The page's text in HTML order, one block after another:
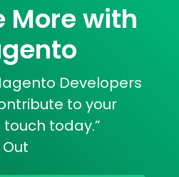
More with
Developers
to your
touch today.”